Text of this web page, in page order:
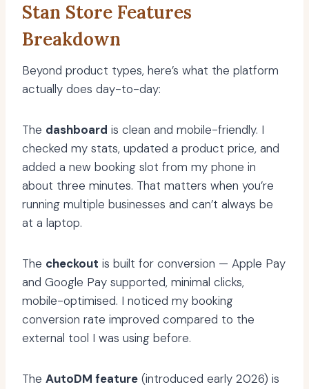
Stan Store Features
Breakdown
Beyond product types, here’s what the platform
actually does day-to-day:
The dashboard is clean and mobile-friendly. I
checked my stats, updated a product price, and
added a new booking slot from my phone in
about three minutes. That matters when you’re
running multiple businesses and can’t always be
at a laptop.
The checkout is built for conversion — Apple Pay
and Google Pay supported, minimal clicks,
mobile-optimised. I noticed my booking
conversion rate improved compared to the
external tool I was using before.
The AutoDM feature (introduced early 2026) is